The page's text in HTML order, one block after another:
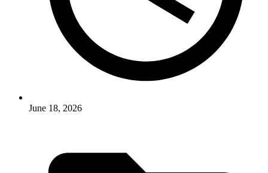
June 18, 2026